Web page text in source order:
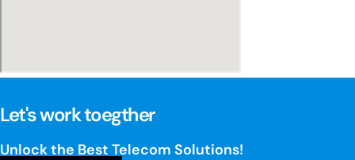
Let's work toegther
Unlock the Best Telecom Solutions!